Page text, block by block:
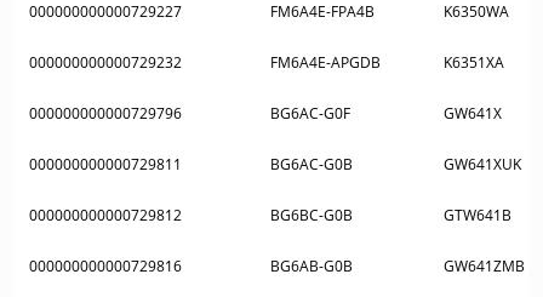
000000000000729227 FM6A4E-FPA4B K6350WA
000000000000729232 FM6A4E-APGDB K6351XA
000000000000729796 BG6AC-G0F GW641X
000000000000729811 BG6AC-G0B GW641XUK
000000000000729812 BG6BC-G0B GTW641B
000000000000729816 BG6AB-G0B GW641ZMB